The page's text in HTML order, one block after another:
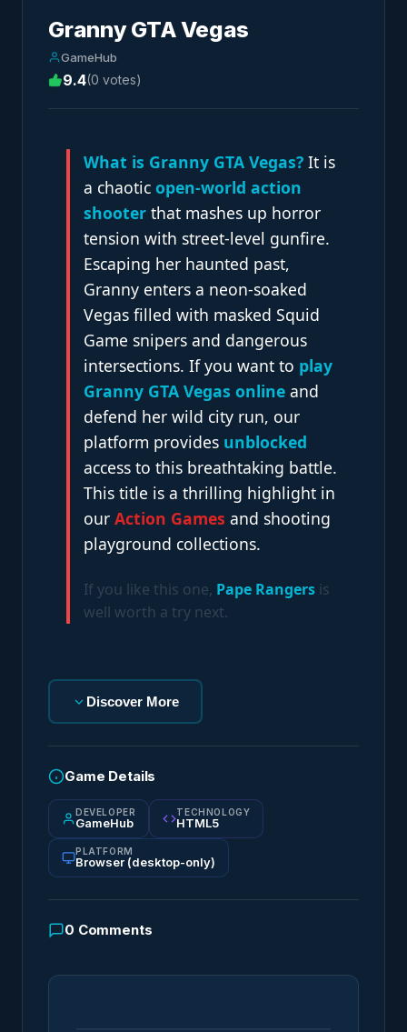
Granny GTA Vegas
GameHub
9.4(0 votes)
What is Granny GTA Vegas? It is
a chaotic open-world action
shooter that mashes up horror
tension with street-level gunfire.
Escaping her haunted past,
Granny enters a neon-soaked
Vegas filled with masked Squid
Game snipers and dangerous
intersections. If you want to play
Granny GTA Vegas online and
defend her wild city run, our
platform provides unblocked
access to this breathtaking battle.
This title is a thrilling highlight in
our Action Games and shooting
playground collections.
If you like this one, Pape Rangers is
well worth a try next.
Discover More
Game Details
DEVELOPER
GameHub
TECHNOLOGY
HTML5
PLATFORM
Browser (desktop-only)
0 Comments